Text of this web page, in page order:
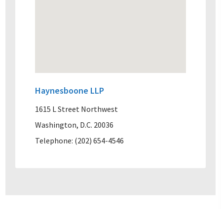
Haynesboone LLP
1615 L Street Northwest
Washington, D.C. 20036
Telephone: (202) 654-4546